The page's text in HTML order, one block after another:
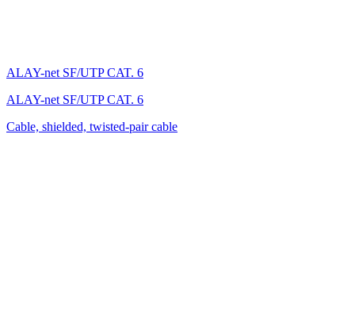
ALAY-net SF/UTP CAT. 6
ALAY-net SF/UTP CAT. 6
Cable, shielded, twisted-pair cable